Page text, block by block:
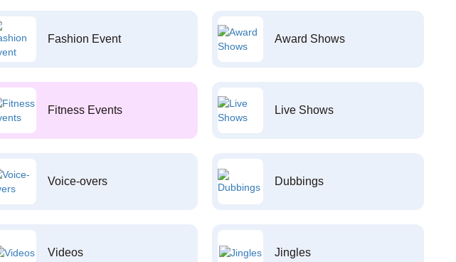
Fashion Event Award Shows
Fitness Events Live Shows
Voice-overs Dubbings
Videos Jingles